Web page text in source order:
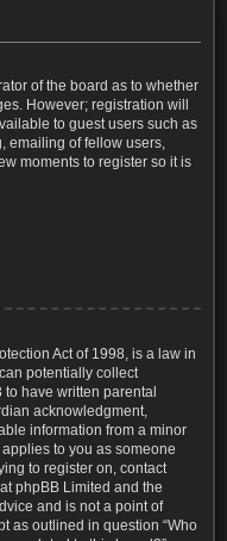
of the board as to whether
However; registration will
to guest users such as
emailing of fellow users,
moments to register so it is
Act of 1998, is a law in
potentially collect
have written parental
acknowledgment,
information from a minor
to you as someone
to register on, contact
phpBB Limited and the
and is not a point of
as outlined in question “Who